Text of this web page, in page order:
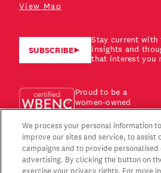
View Map
SUBSCRIBE
Stay current with
insights and
that interest you
Proud to be a
women-owned
business!
We process your personal information
improve our sites and service, to assist
campaigns and to provide personalised
advertising. By clicking the button on